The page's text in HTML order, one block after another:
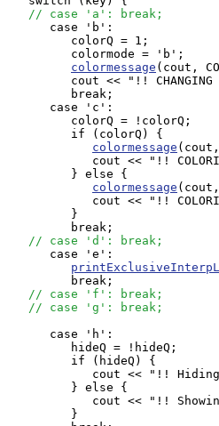
// case 'a': break;
      case 'b':
         colorQ = 1;
         colormode = 'b';
colormessage (cout,
cout << "!!
         break;
      case 'c':
         colorQ = !colorQ;
         if (colorQ) {
colormessage (cout,
cout << "!!
         } else {
colormessage (cout,
cout << "!!
         }
         break;
// case 'd': break;
      case 'e':
         break;
// case 'f': break;
// case 'g': break;
      case 'h':
         hideQ = !hideQ;
         if (hideQ) {
cout << "!!
         } else {
cout << "!!
         }